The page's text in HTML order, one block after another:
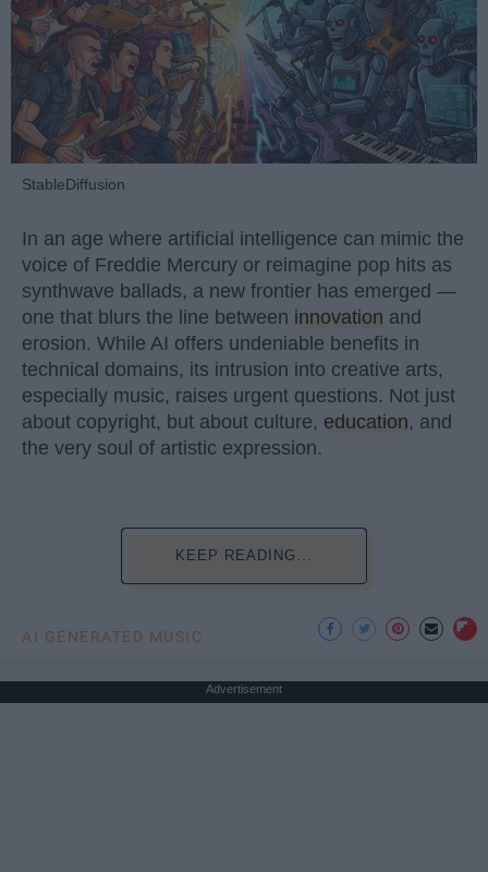
StableDiffusion
In an age where artificial intelligence can mimic the
voice of Freddie Mercury or reimagine pop hits as
synthwave ballads, a new frontier has emerged —
one that blurs the line between innovation and
erosion. While AI offers undeniable benefits in
technical domains, its intrusion into creative arts,
especially music, raises urgent questions. Not just
about copyright, but about culture, education, and
the very soul of artistic expression.
KEEP READING...
AI GENERATED MUSIC
Advertisement